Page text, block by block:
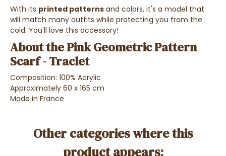
With its printed patterns and colors, it's a model that
will match many outfits while protecting you from the
cold. You'll love this accessory!
About the Pink Geometric Pattern
Scarf - Traclet
Composition: 100% Acrylic
Approximately 60 x 165 cm
Made in France
Other categories where this
product appears: